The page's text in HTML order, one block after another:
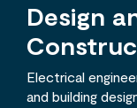
Design
Electrical
and building